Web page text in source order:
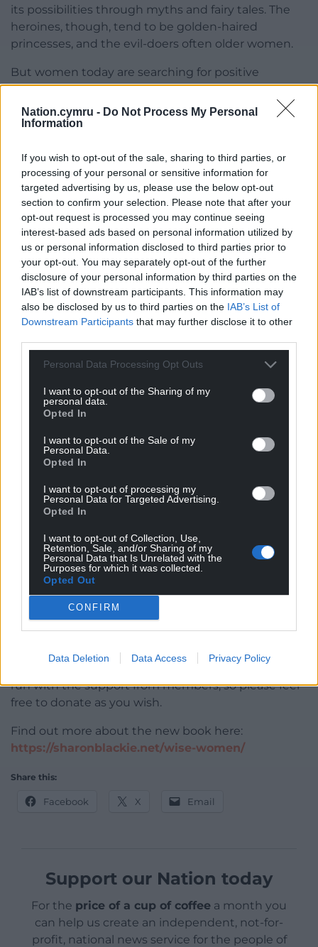
Nation.cymru - Do Not Process My Personal
Information
If you wish to opt-out of the sale, sharing to third parties, or
processing of your personal or sensitive information for
targeted advertising by us, please use the below opt-out
section to confirm your selection. Please note that after your
opt-out request is processed you may continue seeing
interest-based ads based on personal information utilized by
us or personal information disclosed to third parties prior to
your opt-out. You may separately opt-out of the further
disclosure of your personal information by third parties on the
IAB’s list of downstream participants. This information may
also be disclosed by us to third parties on the IAB’s List of
Downstream Participants that may further disclose it to other
Personal Data Processing Opt Outs
I want to opt-out of the Sharing of my
personal data.
Opted In
I want to opt-out of the Sale of my
Personal Data.
Opted In
I want to opt-out of processing my
Personal Data for Targeted Advertising.
Opted In
I want to opt-out of Collection, Use,
Retention, Sale, and/or Sharing of my
Personal Data that Is Unrelated with the
Purposes for which it was collected.
Opted Out
CONFIRM
Data Deletion Data Access Privacy Policy
its possibilities through myths and fairy tales. The
heroines, though, tend to be golden-haired
princesses, and the evil-doers often older women.
But women today are searching for positive
versions of themselves from midlife onwards, and
this dazzling array of not-to-be-messed-with
characters provides them. They outwit monsters,
cycles and seasons of the earth, weave the world
into being – and almost always have the last laugh.
These women manifest their wisdom in different
ways, and so offer us inspiration for how we too can
walk boldly and live authentically in the second half
of life.
Sharon shared: “The primary purpose of this
collection is to reenchant a time of life which can
seem dreary, and which most of us approach with
“In spite of the evident challenges of midlife,
and more mature women today are looking for
ways to reimagine and reclaim the power of the
Women, each in our own unique way.
of our rich European traditions, and offers ideas for
reweaving them into the fabric of a more
An Evening With a Welsh Wise Woman
takes place
at 8pm on Friday, November 8 at Porter’s, Barrack
Lane, St Davids Centre, Cardiff CF10 2GS. Entry is
Seating at this event is limited, so pleasesign up to
register for a free ticket.
These events rely on the
donations of attendees to cover costs and can only
run with the support from members, so please feel
free to donate as you wish.
Find out more about the new book here:
https://sharonblackie.net/wise-women/
Share this:
Facebook X Email
Support our Nation today
For the price of a cup of coffee a month you
can help us create an independent, not-for-
profit, national news service for the people of